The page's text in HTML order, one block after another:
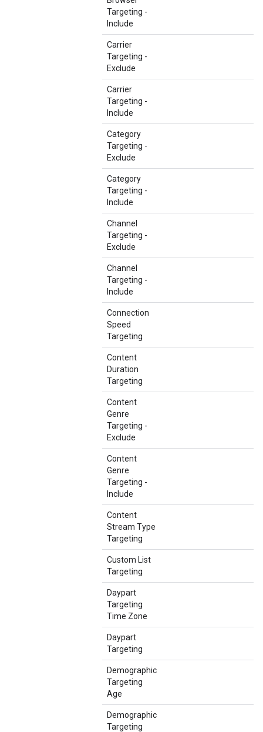
Targeting -
Include
Carrier
Targeting -
Exclude
Carrier
Targeting -
Include
Category
Targeting -
Exclude
Category
Targeting -
Include
Channel
Targeting -
Exclude
Channel
Targeting -
Include
Connection
Speed
Targeting
Content
Duration
Targeting
Content
Genre
Targeting -
Exclude
Content
Genre
Targeting -
Include
Content
Stream Type
Targeting
Custom List
Targeting
Daypart
Targeting
Time Zone
Daypart
Targeting
Demographic
Targeting
Age
Demographic
Targeting